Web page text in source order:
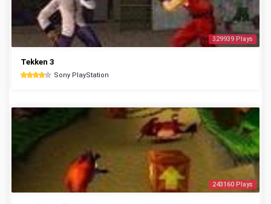
329939 Plays
Tekken 3
Sony PlayStation
243160 Plays